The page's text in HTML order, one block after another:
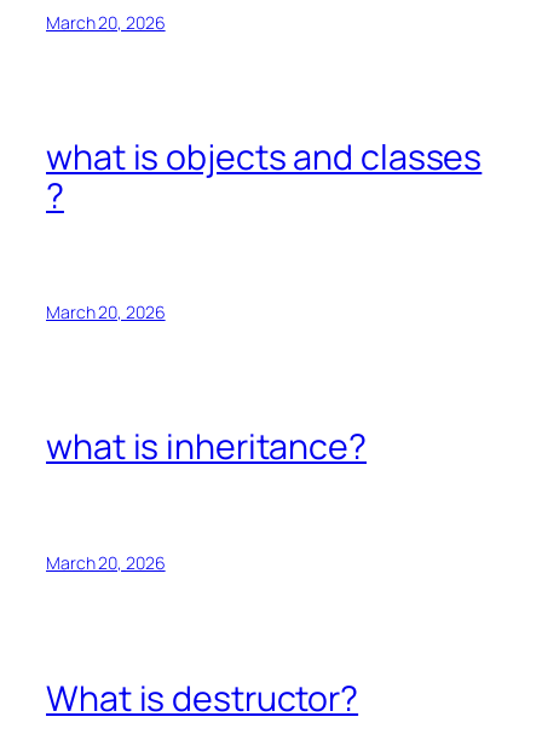
March 20, 2026
what is objects and classes
?
March 20, 2026
what is inheritance?
March 20, 2026
What is destructor?